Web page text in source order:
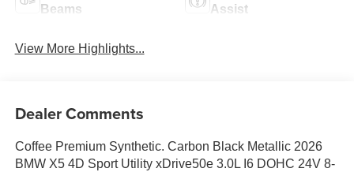
Beams
Assist
View More Highlights...
Dealer Comments
Coffee Premium Synthetic. Carbon Black Metallic 2026
BMW X5 4D Sport Utility xDrive50e 3.0L I6 DOHC 24V 8-